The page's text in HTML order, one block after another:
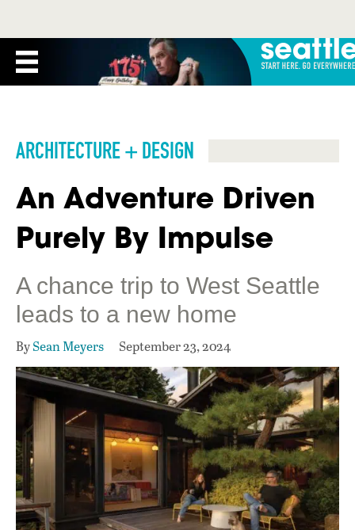
ARCHITECTURE + DESIGN
An Adventure Driven
Purely By Impulse
A chance trip to West Seattle
leads to a new home
BySean Meyers September 23, 2024